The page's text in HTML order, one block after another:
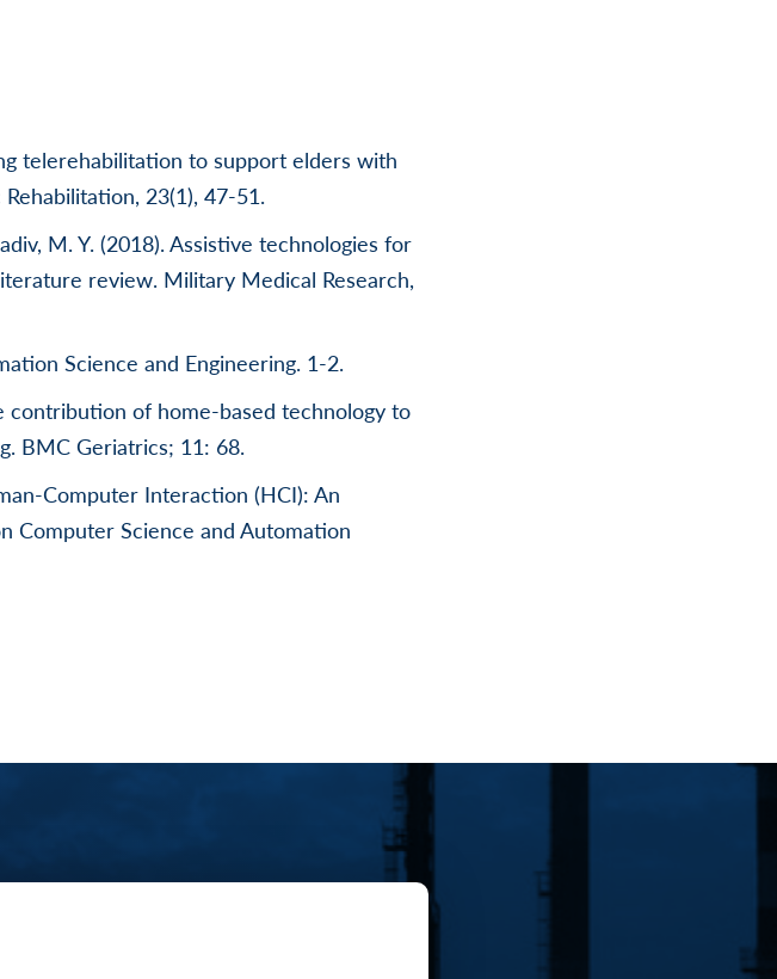
telerehabilitation to support elders with
23(1), 47-51.
M. Y. (2018). Assistive technologies for
review. Military Medical Research,
Science and Engineering. 1-2.
contribution of home-based technology to
BMC Geriatrics; 11: 68.
Computer Interaction (HCI): An
Computer Science and Automation